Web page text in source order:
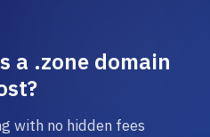
a .zone domain
with no hidden fees